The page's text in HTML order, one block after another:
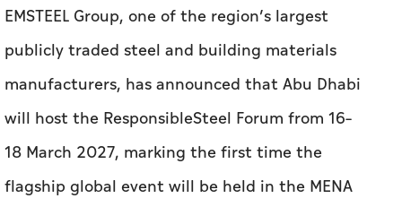
EMSTEEL Group, one of the region’s largest
publicly traded steel and building materials
manufacturers, has announced that Abu Dhabi
will host the ResponsibleSteel Forum from 16–
18 March 2027, marking the first time the
flagship global event will be held in the MENA